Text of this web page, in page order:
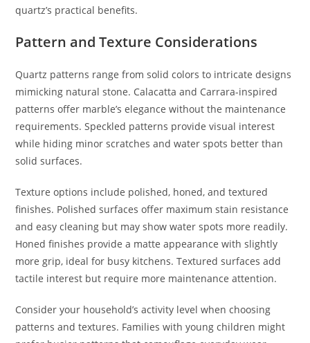
quartz’s practical benefits.
Pattern and Texture Considerations
Quartz patterns range from solid colors to intricate designs
mimicking natural stone. Calacatta and Carrara-inspired
patterns offer marble’s elegance without the maintenance
requirements. Speckled patterns provide visual interest
while hiding minor scratches and water spots better than
solid surfaces.
Texture options include polished, honed, and textured
finishes. Polished surfaces offer maximum stain resistance
and easy cleaning but may show water spots more readily.
Honed finishes provide a matte appearance with slightly
more grip, ideal for busy kitchens. Textured surfaces add
tactile interest but require more maintenance attention.
Consider your household’s activity level when choosing
patterns and textures. Families with young children might